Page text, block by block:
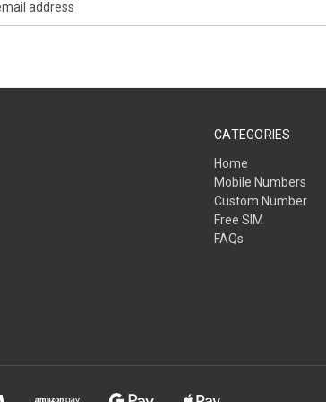
CATEGORIES
Home
Mobile Numbers
Custom Number
Free SIM
FAQs